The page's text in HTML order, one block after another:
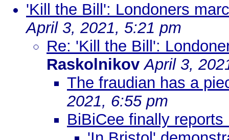
'Kill the Bill': Londoners
April 3, 2021, 5:21 pm
Re: 'Kill the Bill':
Raskolnikov April 3,
The fraudian has a
2021, 6:55 pm
BiBiCee finally